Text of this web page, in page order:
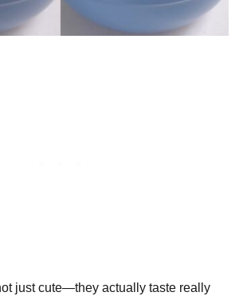
just cute—they actually taste really